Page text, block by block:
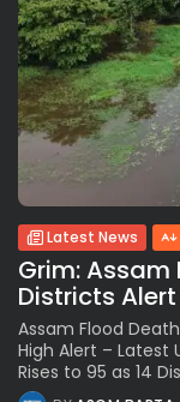
Latest News
Grim: Assam
Districts Alert
Assam Flood
High Alert – Latest
Rises to 95 as 14